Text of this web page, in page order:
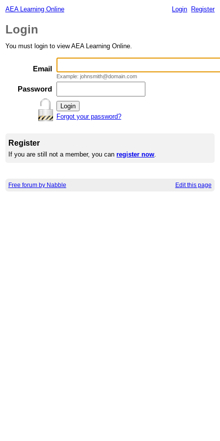
AEA Learning Online Login Register
Login
You must login to view AEA Learning Online.
Email
Example: johnsmith@domain.com
Password
Forgot your password?
Register
If you are still not a member, you canregister now.
Free forum by Nabble Edit this page